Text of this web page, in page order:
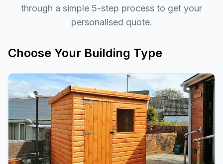
through a simple 5-step process to get your
personalised quote.
Choose Your Building Type